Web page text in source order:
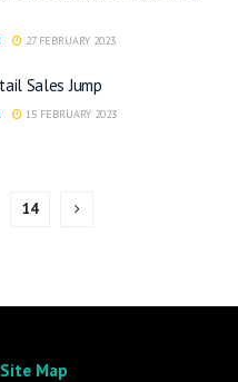
27 FEBRUARY 2023
Sales Jump
15 FEBRUARY 2023
14
Site Map